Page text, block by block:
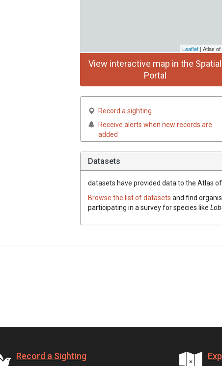
Leaflet | Atlas
View interactive map in the Spatial
Portal
Record a sighting
Receive alerts when new records are
added
Datasets
datasets have provided data to the Atlas
Browse the list of datasets and find
participating in a survey for species like
Record a Sighting